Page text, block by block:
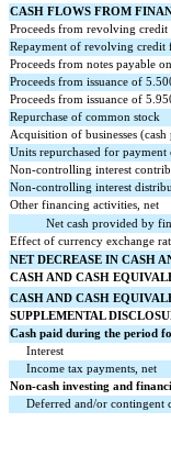
CASH FLOWS FROM
Proceeds from revolving
Repayment of revolving credit
Proceeds from notes payable
Proceeds from issuance of
Proceeds from issuance of
Repurchase of common stock
Acquisition of businesses
Units repurchased for
Non-controlling interest
Non-controlling interest
Other financing activities, net
Net cash provided by
Effect of currency exchange
NET DECREASE IN CASH
CASH AND CASH
CASH AND CASH
SUPPLEMENTAL
Cash paid during the period
Interest
Income tax payments, net
Non-cash investing and
Deferred and/or contingent